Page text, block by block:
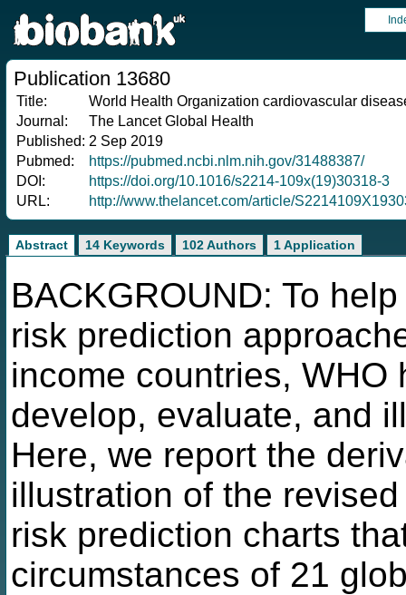
Publication 13680
Title:
World Health Organization cardiovascular
Journal:
The Lancet Global Health
Published: 2 Sep 2019
Pubmed:
https://pubmed.ncbi.nlm.nih.gov/31488387/
DOI:
https://doi.org/10.1016/s2214-109x(19)30318-3
URL:
http://www.thelancet.com/article/
Abstract 14 Keywords 102 Authors 1 Application
BACKGROUND: To
risk prediction
income countries, WHO
develop, evaluate, and
Here, we report the
illustration of the
risk prediction charts
circumstances of 21